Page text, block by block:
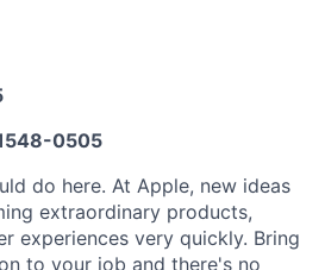
0505
do here. At Apple, new ideas
extraordinary products,
experiences very quickly. Bring
to your job and there's no